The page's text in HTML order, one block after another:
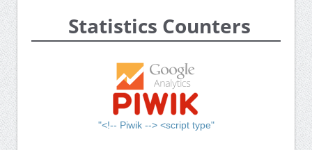
Statistics Counters
"<!-- Piwik --> <script type"